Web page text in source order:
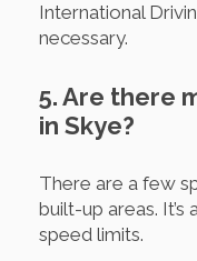
International
necessary.
5. Are there
in Skye?
There are a few
built-up areas.
speed limits.